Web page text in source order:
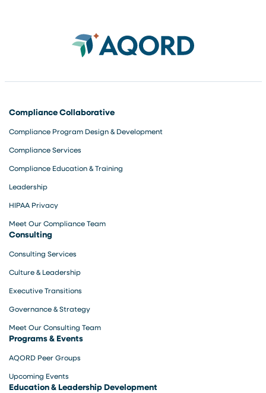
Compliance Collaborative
Compliance Program Design & Development
Compliance Services
Compliance Education & Training
Leadership
HIPAA Privacy
Meet Our Compliance Team
Consulting
Consulting Services
Culture & Leadership
Executive Transitions
Governance & Strategy
Meet Our Consulting Team
Programs & Events
AQORD Peer Groups
Upcoming Events
Education & Leadership Development